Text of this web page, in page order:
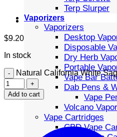
Terp Slurper
Vaporizers
Vaporizers
Desktop
Disposable
Dry Herb
Portable
Vape Bar
Dab Pens &
Vape
Volcano
Vape Cartridges
CBD Vape
$9.20
In stock
Natural California White
Add to cart